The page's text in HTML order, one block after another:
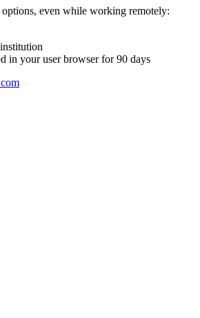
options, even while working remotely:
in your user browser for 90 days